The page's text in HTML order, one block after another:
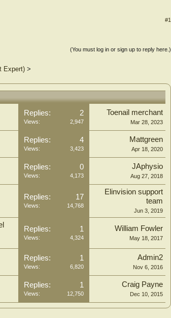
#1
(You must log in or sign up to reply here.)
Expert) >
Replies: 2
Views: 2,947
Toenail merchant
Mar 28, 2023
Replies: 4
Views: 3,423
Mattgreen
Apr 18, 2020
Replies: 0
Views: 4,173
JAphysio
Aug 27, 2018
Replies: 17
Views: 14,768
Elinvision support
team
Jun 3, 2019
Replies: 1
Views: 4,324
William Fowler
May 18, 2017
Replies: 1
Views: 6,820
Admin2
Nov 6, 2016
Replies: 1
Views: 12,750
Craig Payne
Dec 10, 2015